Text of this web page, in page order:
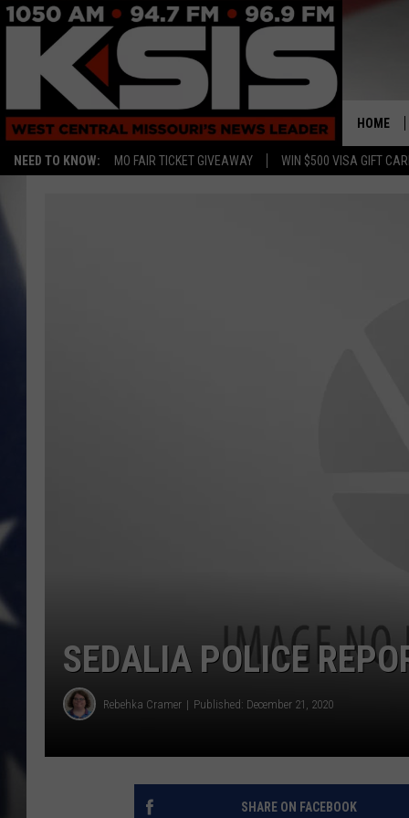
NEED TO KNOW: MO FAIR TICKET GIVEAWAY WIN $500 VISA GIFT
HOME
SEDALIA POLICE
Rebehka Cramer Published: December 21, 2020
SHARE ON FACEBOOK